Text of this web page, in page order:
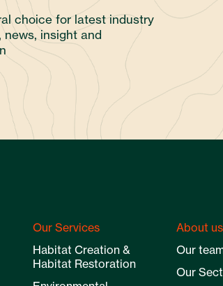
choice for latest industry
news, insight and
Our Services
Habitat Creation &
Habitat Restoration
About us
Our
Our